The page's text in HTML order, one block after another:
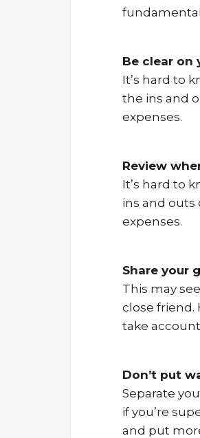
Be clear on
It’s hard to
the ins and
expenses.
Review
It’s hard to
ins and outs
expenses.
Share your
This may
close friend.
take
Don’t put
Separate
if you’re
and put